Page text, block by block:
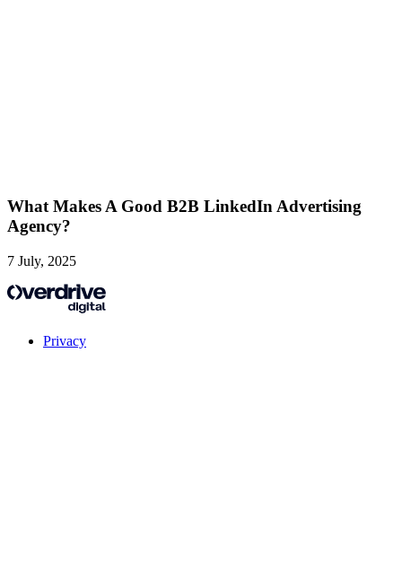
What Makes A Good B2B LinkedIn Advertising
Agency?
7 July, 2025
Privacy